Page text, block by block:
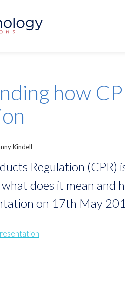
how
Kindell
Regulation (CPR)
does it mean and
on 17th May